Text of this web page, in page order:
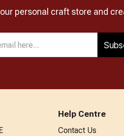
personal craft store and
Help Centre
Contact Us